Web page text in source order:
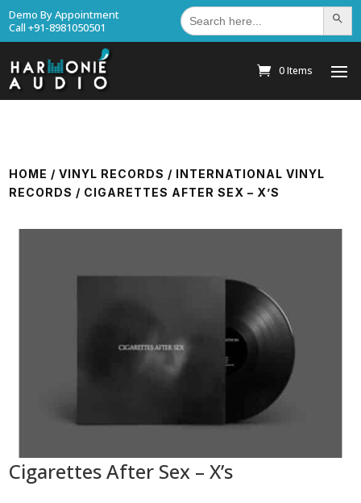
Demo By Appointment
Call +91-8981050501
Search
for: Search
0 Items
HOME /VINYL RECORDS / INTERNATIONAL VINYL
RECORDS / CIGARETTES AFTER SEX – X’S
Cigarettes After Sex – X’s